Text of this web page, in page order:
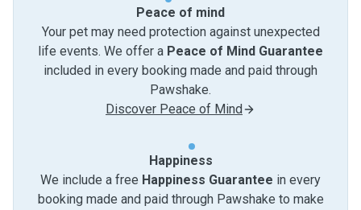
Peace of mind
Your pet may need protection against unexpected
life events. We offer a Peace of Mind Guarantee
included in every booking made and paid through
Pawshake.
Discover Peace of Mind
Happiness
We include a free Happiness Guarantee in every
booking made and paid through Pawshake to make